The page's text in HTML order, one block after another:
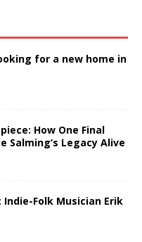
for a new home in
How One Final
Salming’s Legacy Alive
Folk Musician Erik